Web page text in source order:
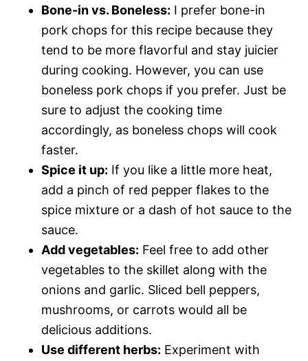
Bone-in vs. Boneless: I prefer bone-in
pork chops for this recipe because they
tend to be more flavorful and stay juicier
during cooking. However, you can use
boneless pork chops if you prefer. Just be
sure to adjust the cooking time
accordingly, as boneless chops will cook
faster.
Spice it up: If you like a little more heat,
add a pinch of red pepper flakes to the
spice mixture or a dash of hot sauce to the
sauce.
Add vegetables: Feel free to add other
vegetables to the skillet along with the
onions and garlic. Sliced bell peppers,
mushrooms, or carrots would all be
delicious additions.
Use different herbs: Experiment with